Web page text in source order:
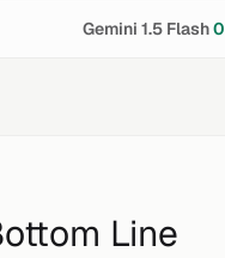
Gemini 1.5 Flash0
Line